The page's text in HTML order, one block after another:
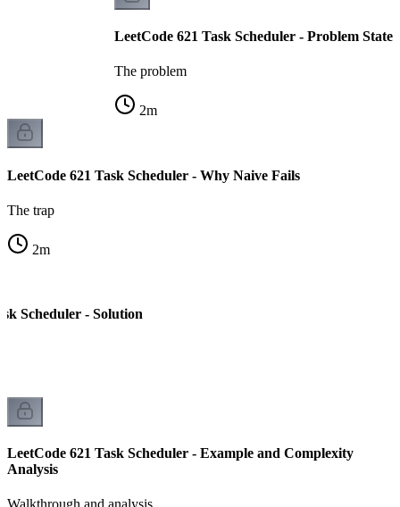
LeetCode 621 Task Scheduler - Problem
The problem
2m
LeetCode 621 Task Scheduler - Why Naive Fails
The trap
2m
Scheduler - Solution
LeetCode 621 Task Scheduler - Example and Complexity
Analysis
Walkthrough and analysis